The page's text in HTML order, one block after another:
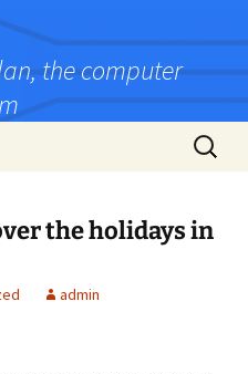
the computer
Search
for:
the holidays in
admin